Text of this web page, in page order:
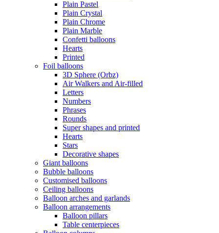
Plain Pastel
Plain Crystal
Plain Chrome
Plain Marble
Confetti balloons
Hearts
Printed
Foil balloons
3D Sphere (Orbz)
Air Walkers and Air-filled
Letters
Numbers
Phrases
Rounds
Super shapes and printed
Hearts
Stars
Decorative shapes
Giant balloons
Bubble balloons
Customised balloons
Ceiling balloons
Balloon arches and garlands
Balloon arrangements
Balloon pillars
Table centerpieces